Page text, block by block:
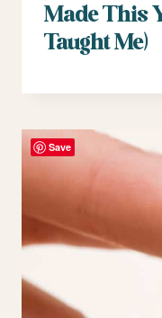
Made This
Taught Me)
Save